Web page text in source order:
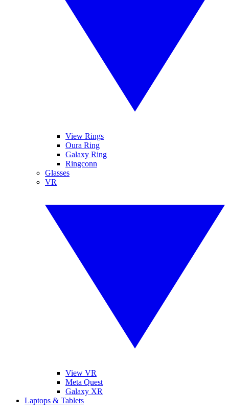
View Rings
Oura Ring
Galaxy Ring
Ringconn
Glasses
VR
View VR
Meta Quest
Galaxy XR
Laptops & Tablets